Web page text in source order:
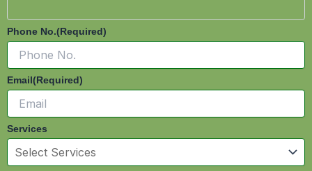
Phone No.(Required)
Email(Required)
Services